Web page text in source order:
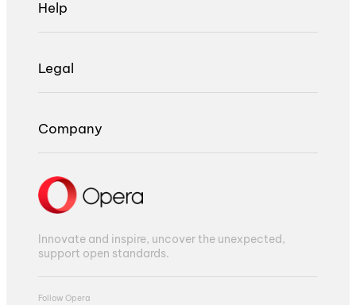
Help
Legal
Company
Innovate and inspire, uncover the unexpected,
support open standards.
Follow Opera